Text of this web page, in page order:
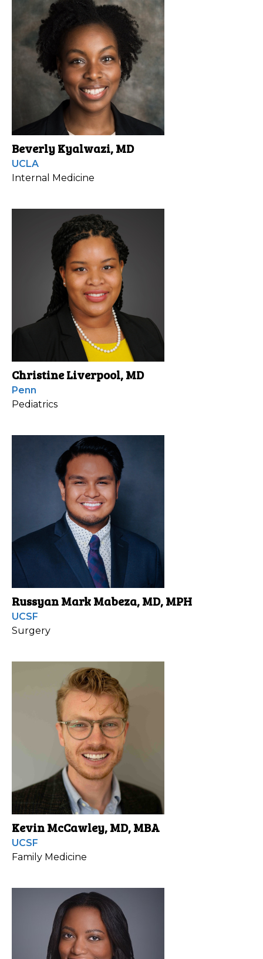
Beverly Kyalwazi, MD
UCLA
Internal Medicine
Christine Liverpool, MD
Penn
Pediatrics
Russyan Mark Mabeza, MD, MPH
UCSF
Surgery
Kevin McCawley, MD, MBA
UCSF
Family Medicine